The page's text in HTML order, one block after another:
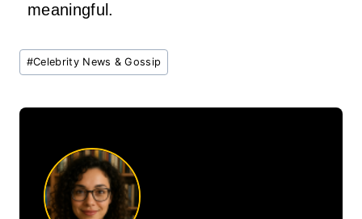
meaningful.
Post
Tags:
#Celebrity News & Gossip